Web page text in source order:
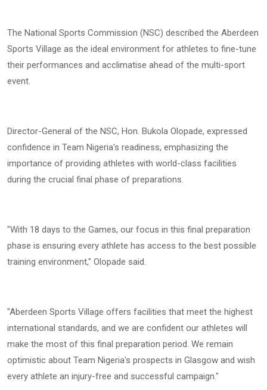
The National Sports Commission (NSC) described the Aberdeen
Sports Village as the ideal environment for athletes to fine-tune
their performances and acclimatise ahead of the multi-sport
event.
Director-General of the NSC, Hon. Bukola Olopade, expressed
confidence in Team Nigeria's readiness, emphasizing the
importance of providing athletes with world-class facilities
during the crucial final phase of preparations.
"With 18 days to the Games, our focus in this final preparation
phase is ensuring every athlete has access to the best possible
training environment," Olopade said.
"Aberdeen Sports Village offers facilities that meet the highest
international standards, and we are confident our athletes will
make the most of this final preparation period. We remain
optimistic about Team Nigeria's prospects in Glasgow and wish
every athlete an injury-free and successful campaign."